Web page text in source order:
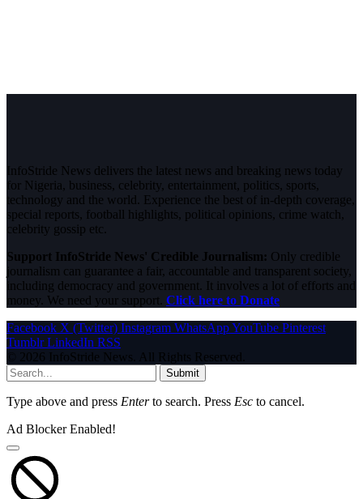
InfoStride News delivers the latest news and breaking news today
for Nigeria, business, celebrity, entertainment, politics, sports,
technology and the world. Experience the best of in-depth coverage,
special reports, football highlights, political opinions, crime watch,
celebrity gossip etc.
Support InfoStride News' Credible Journalism: Only credible
journalism can guarantee a fair, accountable and transparent society,
including democracy and government. It involves a lot of efforts and
money. We need your support. Click here to Donate
Facebook X (Twitter) Instagram WhatsAppYouTube Pinterest
Tumblr LinkedIn RSS
© 2026 InfoStride News. All Rights Reserved.
Submit
Type above and press Enterto search. Press Esc to cancel.
Ad Blocker Enabled!